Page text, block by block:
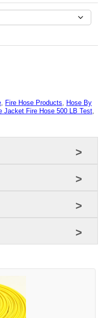
, Fire Hose Products, Hose By
Jacket Fire Hose 500 LB Test,